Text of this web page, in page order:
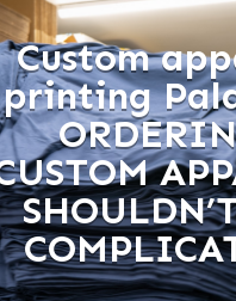
Custom
printing